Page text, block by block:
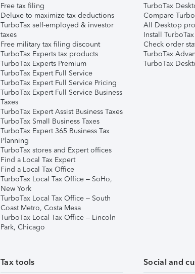
Free tax filing
Deluxe to maximize tax deductions
TurboTax self-employed & investor
taxes
Free military tax filing discount
TurboTax Experts tax products
TurboTax Experts Premium
TurboTax Expert Full Service
TurboTax Expert Full Service Pricing
TurboTax Expert Full Service Business
Taxes
TurboTax Expert Assist Business Taxes
TurboTax Small Business Taxes
TurboTax Expert 365 Business Tax
Planning
TurboTax stores and Expert offices
Find a Local Tax Expert
Find a Local Tax Office
TurboTax Local Tax Office – SoHo,
New York
TurboTax Local Tax Office – South
Coast Metro, Costa Mesa
TurboTax Local Tax Office – Lincoln
Park, Chicago
TurboTax
Compare
All Desktop
Install
Check order
TurboTax
TurboTax
Tax tools Social and